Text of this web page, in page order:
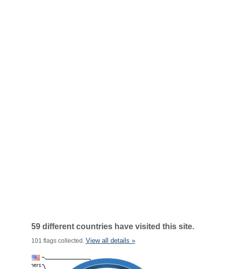
59 different countries have visited this site.
101 flags collected. View all details »